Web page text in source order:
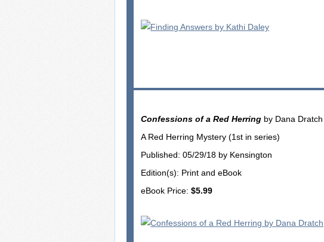
Confessions of a Red Herring by Dana Dratch
A Red Herring Mystery (1st in series)
Published: 05/29/18 by Kensington
Edition(s): Print and eBook
eBook Price:$5.99